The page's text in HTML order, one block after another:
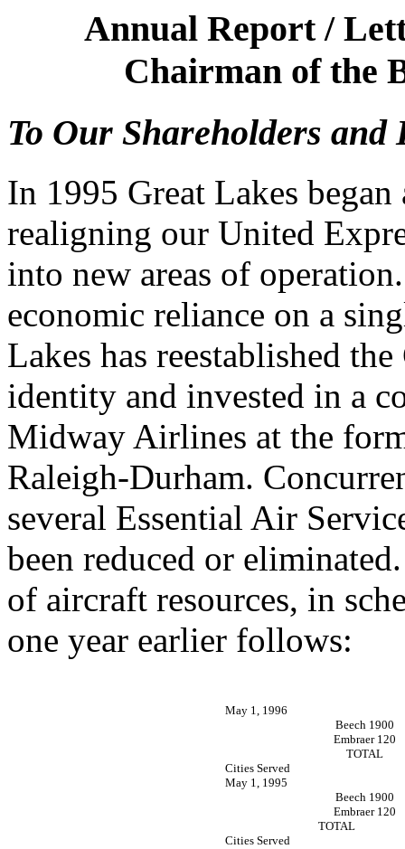
Annual Report /
Chairman of the
To Our Shareholders and
In 1995 Great Lakes
realigning our United
into new areas of
economic reliance on a
Lakes has reestablished
identity and invested in a
Midway Airlines at the
Raleigh-Durham.
several Essential Air
been reduced or
of aircraft resources, in
one year earlier follows:
May 1, 1996
Beech 1900
Embraer 120
TOTAL
Cities Served
May 1, 1995
Beech 1900
Embraer 120
TOTAL
Cities Served